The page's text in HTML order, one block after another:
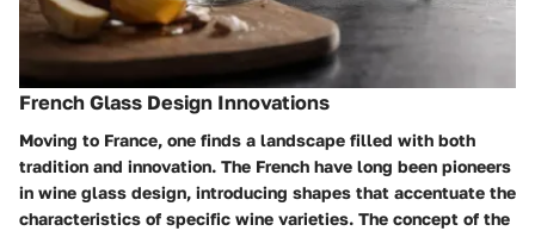
French Glass Design Innovations
Moving to France, one finds a landscape filled with both
tradition and innovation. The French have long been pioneers
in wine glass design, introducing shapes that accentuate the
characteristics of specific wine varieties. The concept of the